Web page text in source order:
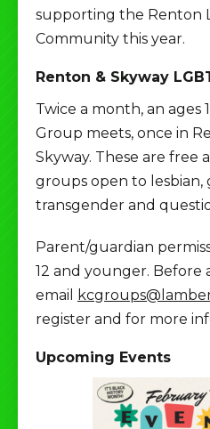
supporting the Renton
Community this year.
Renton & Skyway
Twice a month, an ages
Group meets, once in
Skyway. These are free
groups open to lesbian,
transgender and
Parent/guardian
12 and younger. Before
email
register and for more
Upcoming Events